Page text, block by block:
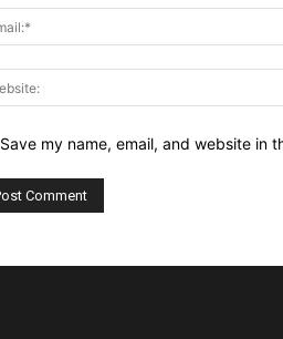
Save my name, email, and website in